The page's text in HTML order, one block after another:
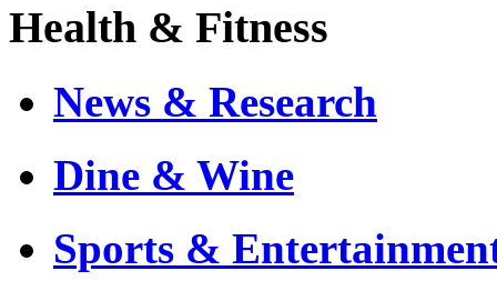
Health & Fitness
News & Research
Dine & Wine
Sports &